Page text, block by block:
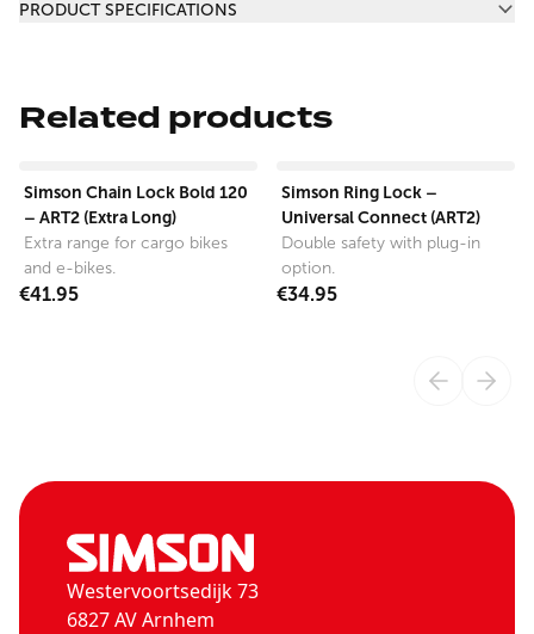
PRODUCT SPECIFICATIONS
Related products
Simson Chain Lock Bold 120
– ART2 (Extra Long)
Extra range for cargo bikes
and e-bikes.
€41.95
Simson Ring Lock –
Universal Connect (ART2)
Double safety with plug-in
option.
€34.95
Westervoortsedijk 73
6827 AV Arnhem